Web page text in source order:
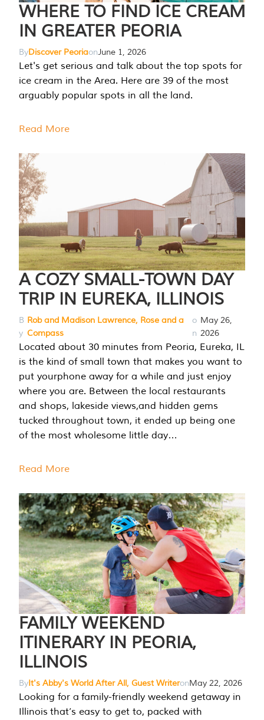
WHERE TO FIND ICE CREAM
IN GREATER PEORIA
ByDiscover PeoriaonJune 1, 2026
Let's get serious and talk about the top spots for
ice cream in the Area. Here are 39 of the most
arguably popular spots in all the land.
Read More
A COZY SMALL-TOWN DAY
TRIP IN EUREKA, ILLINOIS
B
y
Rob and Madison Lawrence, Rose and a
Compass
o
n
May 26,
2026
Located about 30 minutes from Peoria, Eureka, IL
is the kind of small town that makes you want to
put yourphone away for a while and just enjoy
where you are. Between the local restaurants
and shops, lakeside views,and hidden gems
tucked throughout town, it ended up being one
of the most wholesome little day…
Read More
FAMILY WEEKEND
ITINERARY IN PEORIA,
ILLINOIS
ByIt's Abby's World After All, Guest WriteronMay 22, 2026
Looking for a family-friendly weekend getaway in
Illinois that’s easy to get to, packed with